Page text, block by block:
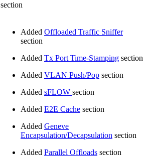
section
Added Offloaded Traffic Sniffer
section
Added Tx Port Time-Stamping section
Added VLAN Push/Pop section
Added sFLOW section
Added E2E Cache section
Added Geneve
Encapsulation/Decapsulation section
Added Parallel Offloads section